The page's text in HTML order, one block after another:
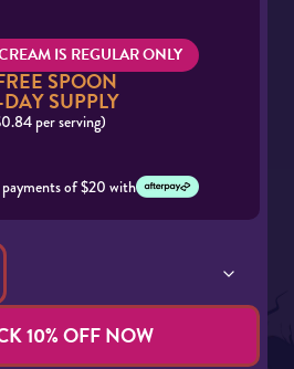
IS REGULAR ONLY
SPOON
SUPPLY
per serving)
of $20 with
10% OFF NOW